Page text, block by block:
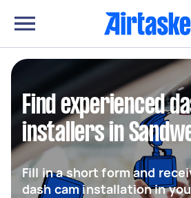
Find experienced
installers in
Fill in a short form and
dash cam installation in